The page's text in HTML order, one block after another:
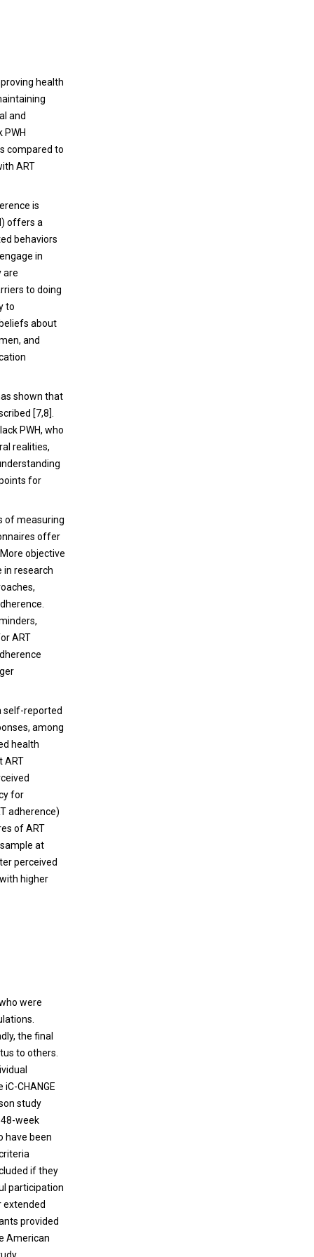
health
and
compared to
ART
is
offers a
behaviors
in
are
to doing
to
about
and
shown that
[7,8].
PWH, who
realities,
for
of measuring
offer
objective
in research
ART
self-reported
among
health
ART
for
adherence)
of ART
at
perceived
higher
were
the final
to others.
CHANGE
study
week
have been
if they
participation
extended
provided
American